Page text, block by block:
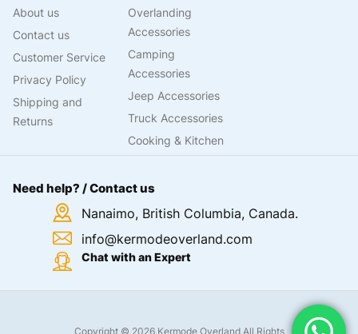
About us
Contact us
Customer Service
Privacy Policy
Shipping and
Returns
Overlanding
Accessories
Camping
Accessories
Jeep Accessories
Truck Accessories
Cooking & Kitchen
Need help? / Contact us
Nanaimo, British Columbia, Canada.
info@kermodeoverland.com
Chat with an Expert
Copyright © 2026 Kermode Overland All Rights